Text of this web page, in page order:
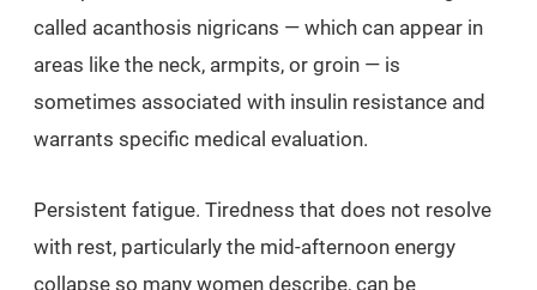
called acanthosis nigricans — which can appear in
areas like the neck, armpits, or groin — is
sometimes associated with insulin resistance and
warrants specific medical evaluation.
Persistent fatigue. Tiredness that does not resolve
with rest, particularly the mid-afternoon energy
collapse so many women describe, can be